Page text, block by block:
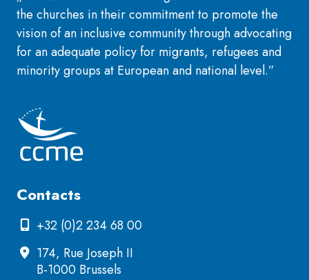
the churches in their commitment to promote the
vision of an inclusive community through advocating
for an adequate policy for migrants, refugees and
minority groups at European and national level.”
Contacts
+32 (0)2 234 68 00
174, Rue Joseph II
B-1000 Brussels